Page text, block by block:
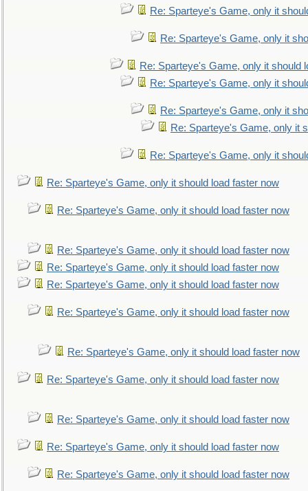
Re: Sparteye's Game, only it
Re: Sparteye's Game, only it
Re: Sparteye's Game, only it should
Re: Sparteye's Game, only it
Re: Sparteye's Game, only it
Re: Sparteye's Game, only it
Re: Sparteye's Game, only it
Re: Sparteye's Game, only it should load faster now
Re: Sparteye's Game, only it should load faster now
Re: Sparteye's Game, only it should load faster now
Re: Sparteye's Game, only it should load faster now
Re: Sparteye's Game, only it should load faster now
Re: Sparteye's Game, only it should load faster now
Re: Sparteye's Game, only it should load faster now
Re: Sparteye's Game, only it should load faster now
Re: Sparteye's Game, only it should load faster now
Re: Sparteye's Game, only it should load faster now
Re: Sparteye's Game, only it should load faster now